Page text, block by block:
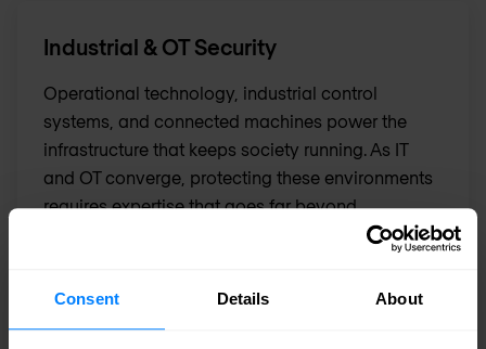
Consent Details About
Industrial & OT Security
Operational technology, industrial control
systems, and connected machines power the
infrastructure that keeps society running. As IT
and OT converge, protecting these environments
requires expertise that goes far beyond
conventional cybersecurity — and Nomios